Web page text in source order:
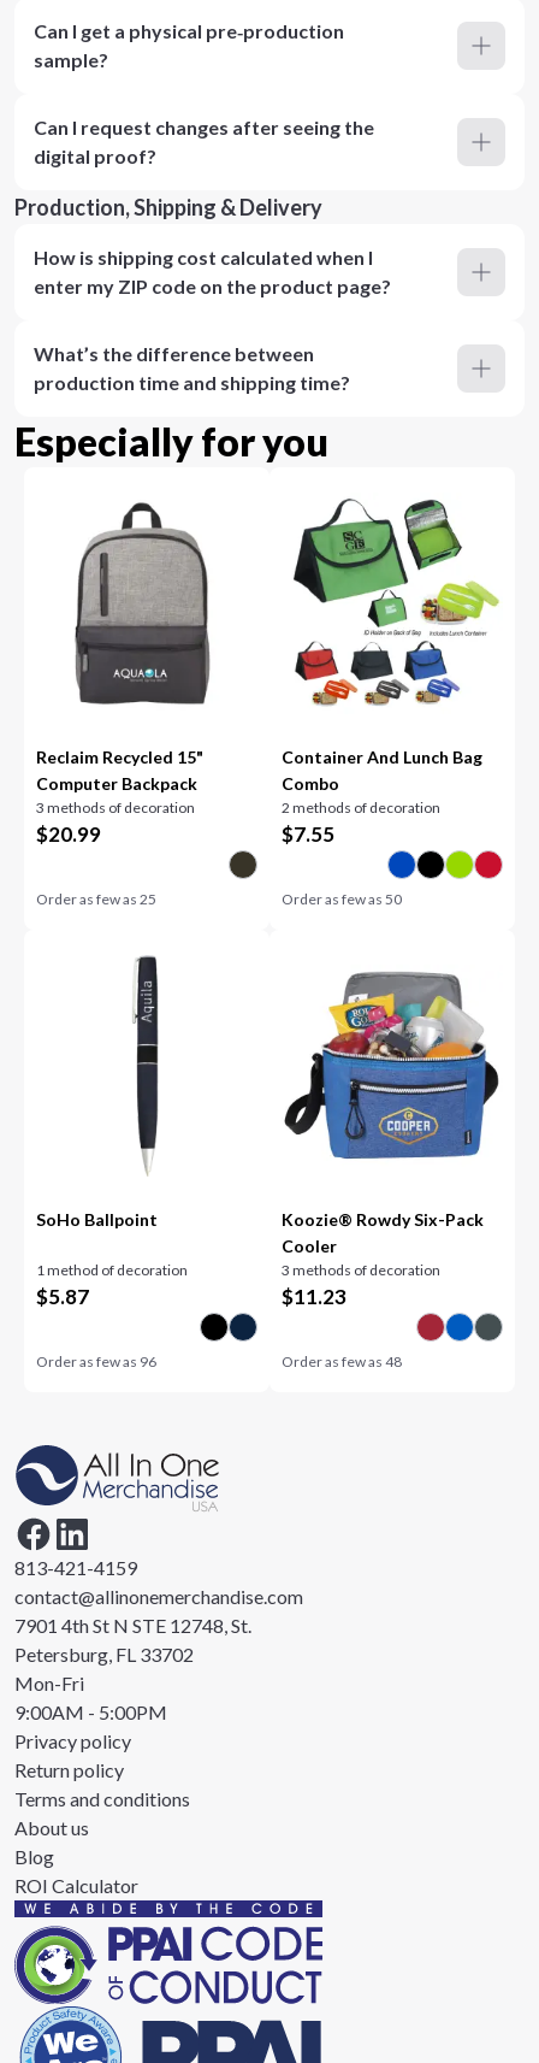
Can I get a physical pre‑production
sample?
Can I request changes after seeing the
digital proof?
Production, Shipping & Delivery
How is shipping cost calculated when I
enter my ZIP code on the product page?
What’s the difference between
production time and shipping time?
Especially for you
Reclaim Recycled 15"
Computer Backpack
3 methods of decoration
$20.99
Order as few as25
Container And Lunch Bag
Combo
2 methods of decoration
$7.55
Order as few as 50
SoHo Ballpoint
1 method of decoration
$5.87
Order as few as 96
Koozie® Rowdy Six-Pack
Cooler
3 methods of decoration
$11.23
Order as few as 48
813-421-4159
contact@allinonemerchandise.com
7901 4th St N STE 12748, St.
Petersburg, FL 33702
Mon-Fri
9:00AM - 5:00PM
Privacy policy
Return policy
Terms and conditions
About us
Blog
ROI Calculator